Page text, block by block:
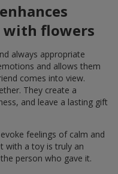
flowers
always appropriate
and allows them
comes into view.
They create a
and leave a lasting gift
feelings of calm and
with a toy is truly an
person who gave it.